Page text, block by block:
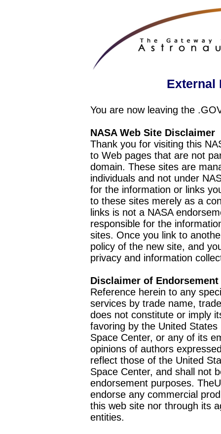
External
You are now leaving the
NASA Web Site Disclaimer
Thank you for visiting this
to Web pages that are not
domain. These sites are
individuals and not under
for the information or links
to these sites merely as a
links is not a NASA
responsible for the
sites. Once you link to
policy of the new site, and
privacy and information
Disclaimer of Endorsement
Reference herein to any
services by trade name,
does not constitute or imply
favoring by the United
Space Center, or any of its
opinions of authors
reflect those of the United
Space Center, and shall not
endorsement purposes.
endorse any commercial
this web site nor through its
entities.